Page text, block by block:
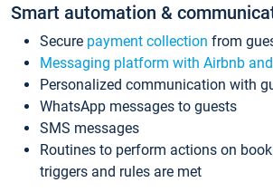
Smart automation &
Secure payment collection from
Messaging platform with Airbnb
Personalized communication with
WhatsApp messages to guests
SMS messages
Routines to perform actions on
triggers and rules are met